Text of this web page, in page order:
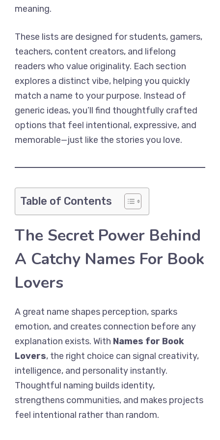
meaning.
These lists are designed for students, gamers,
teachers, content creators, and lifelong
readers who value originality. Each section
explores a distinct vibe, helping you quickly
match a name to your purpose. Instead of
generic ideas, you’ll find thoughtfully crafted
options that feel intentional, expressive, and
memorable—just like the stories you love.
Table of Contents
The Secret Power Behind
A Catchy Names For Book
Lovers
A great name shapes perception, sparks
emotion, and creates connection before any
explanation exists. With Names for Book
Lovers, the right choice can signal creativity,
intelligence, and personality instantly.
Thoughtful naming builds identity,
strengthens communities, and makes projects
feel intentional rather than random.